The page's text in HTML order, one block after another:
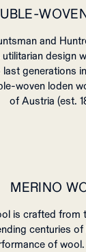
and
design
generations
woven loden
of Austria (est.
MERINO
is crafted from
centuries
of